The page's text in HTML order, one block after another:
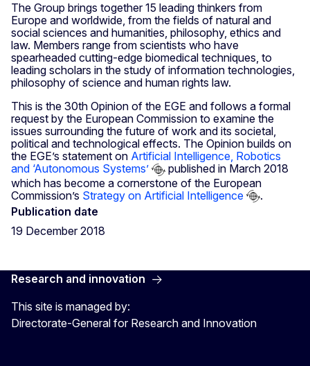
The Group brings together 15 leading thinkers from
Europe and worldwide, from the fields of natural and
social sciences and humanities, philosophy, ethics and
law. Members range from scientists who have
spearheaded cutting-edge biomedical techniques, to
leading scholars in the study of information technologies,
philosophy of science and human rights law.
This is the 30th Opinion of the EGE and follows a formal
request by the European Commission to examine the
issues surrounding the future of work and its societal,
political and technological effects. The Opinion builds on
the EGE’s statement on Artificial Intelligence, Robotics
and ‘Autonomous Systems’
published in March 2018
which has become a cornerstone of the European
Commission’s Strategy on Artificial Intelligence
.
Publication date
19 December 2018
Research and innovation
This site is managed by:
Directorate-General for Research and Innovation